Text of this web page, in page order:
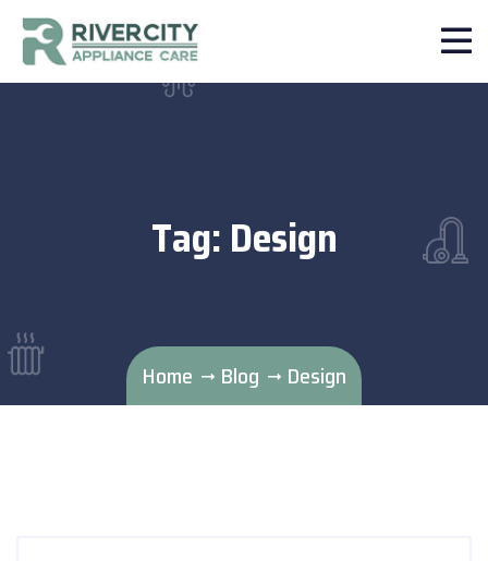
Tag:Design
Home Blog Design